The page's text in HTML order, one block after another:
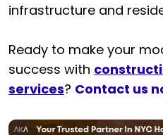
infrastructure and
Ready to make your
success with
services? Contact us